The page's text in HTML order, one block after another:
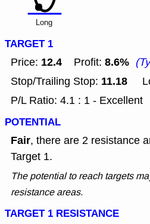
Long
TARGET 1
Price: 12.4 Profit: 8.6%
Stop/Trailing Stop: 11.18
P/L Ratio: 4.1 : 1 - Excellent
POTENTIAL
Fair, there are 2 resistance
Target 1.
The potential to reach targets
resistance areas.
TARGET 1 RESISTANCE